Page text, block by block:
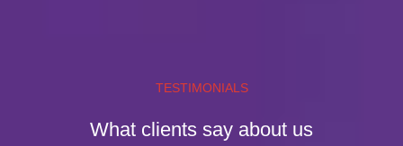
TESTIMONIALS
What clients say about us